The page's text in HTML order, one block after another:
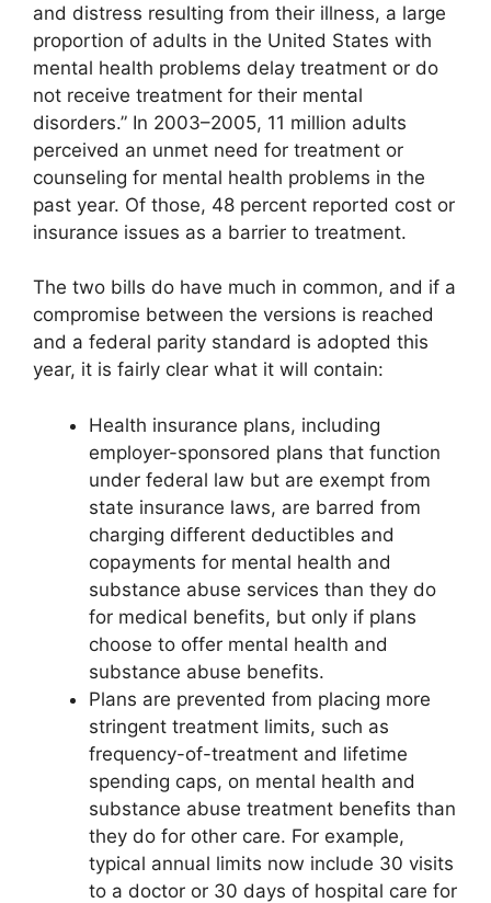
and distress resulting from their illness, a large
proportion of adults in the United States with
mental health problems delay treatment or do
not receive treatment for their mental
disorders.” In 2003–2005, 11 million adults
perceived an unmet need for treatment or
counseling for mental health problems in the
past year. Of those, 48 percent reported cost or
insurance issues as a barrier to treatment.
The two bills do have much in common, and if a
compromise between the versions is reached
and a federal parity standard is adopted this
year, it is fairly clear what it will contain:
Health insurance plans, including
employer-sponsored plans that function
under federal law but are exempt from
state insurance laws, are barred from
charging different deductibles and
copayments for mental health and
substance abuse services than they do
for medical benefits, but only if plans
choose to offer mental health and
substance abuse benefits.
Plans are prevented from placing more
stringent treatment limits, such as
frequency-of-treatment and lifetime
spending caps, on mental health and
substance abuse treatment benefits than
they do for other care. For example,
typical annual limits now include 30 visits
to a doctor or 30 days of hospital care for